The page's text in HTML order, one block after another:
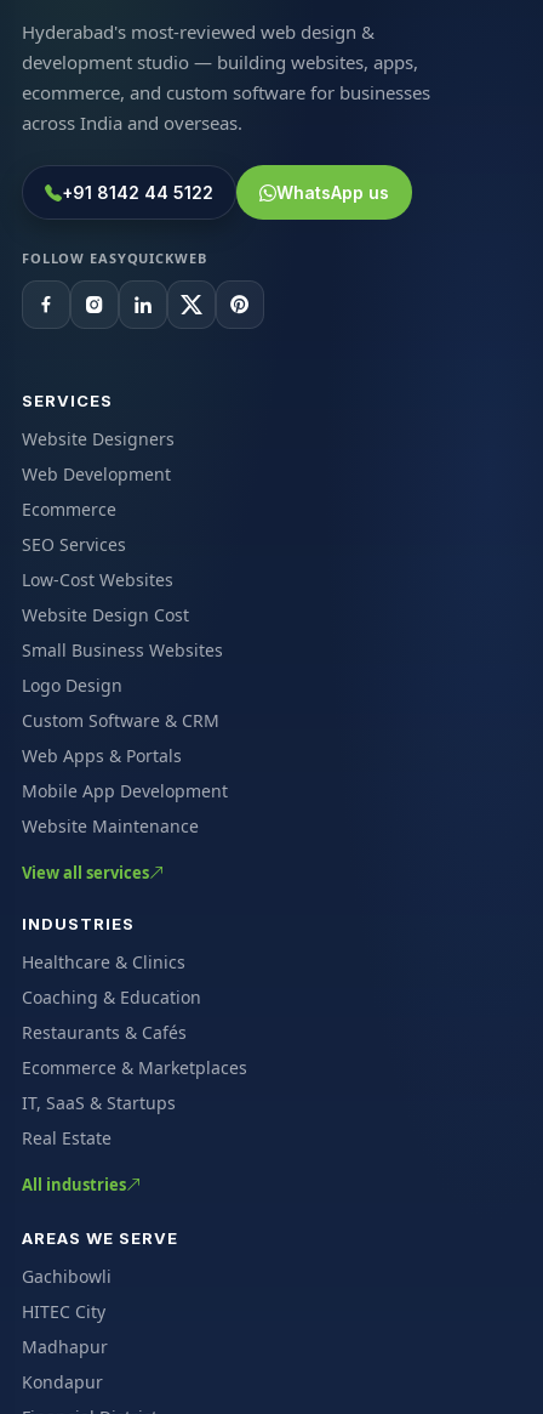
Hyderabad's most-reviewed web design &
development studio — building websites, apps,
ecommerce, and custom software for businesses
across India and overseas.
+91 8142 44 5122 WhatsApp us
FOLLOW EASYQUICKWEB
SERVICES
Website Designers
Web Development
Ecommerce
SEO Services
Low-Cost Websites
Website Design Cost
Small Business Websites
Logo Design
Custom Software & CRM
Web Apps & Portals
Mobile App Development
Website Maintenance
View all services
INDUSTRIES
Healthcare & Clinics
Coaching & Education
Restaurants & Cafés
Ecommerce & Marketplaces
IT, SaaS & Startups
Real Estate
All industries
AREAS WE SERVE
Gachibowli
HITEC City
Madhapur
Kondapur